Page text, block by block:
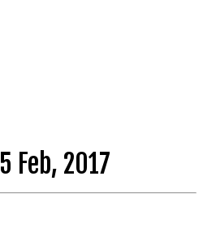
5 Feb, 2017